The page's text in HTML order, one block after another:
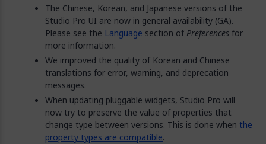
The Chinese, Korean, and Japanese versions of the
Studio Pro UI are now in general availability (GA).
Please see the Language section of Preferencesfor
more information.
We improved the quality of Korean and Chinese
translations for error, warning, and deprecation
messages.
When updating pluggable widgets, Studio Pro will
now try to preserve the value of properties that
change type between versions. This is done when the
property types are compatible.